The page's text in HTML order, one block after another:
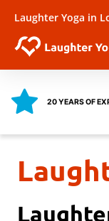
content
Laughter Yoga in
20 YEARS OF